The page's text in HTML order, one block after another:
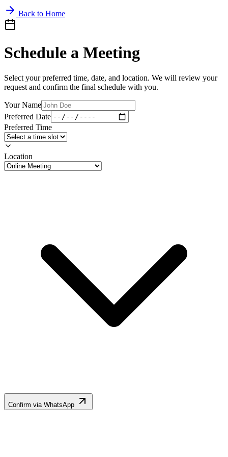
Back to Home
Schedule a Meeting
Select your preferred time, date, and location. We will review your
request and confirm the final schedule with you.
Your Name
Preferred Date
Preferred Time
Location
Confirm via WhatsApp